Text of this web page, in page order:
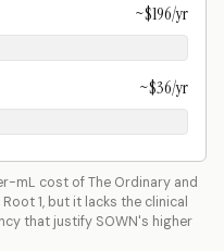
~$196/yr
~$36/yr
mL cost of The Ordinary and
1, but it lacks the clinical
that justify SOWN's higher